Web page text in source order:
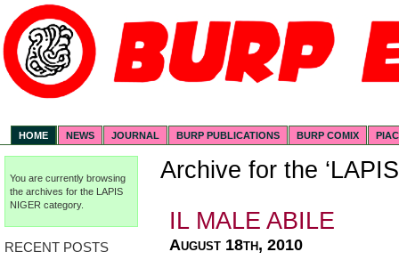
HOME NEWS JOURNAL BURP PUBLICATIONS BURP COMIX
You are currently browsing
the archives for the LAPIS
NIGER category.
RECENT POSTS
Archive for the
IL MALE ABILE
August 18th, 2010